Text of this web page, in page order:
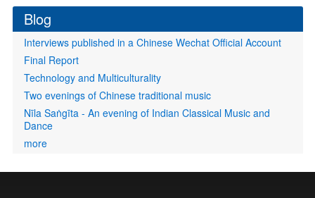
Blog
Interviews published in a Chinese Wechat Official Account
Final Report
Technology and Multiculturality
Two evenings of Chinese traditional music
Nīla Saṅgīta - An evening of Indian Classical Music and
Dance
more